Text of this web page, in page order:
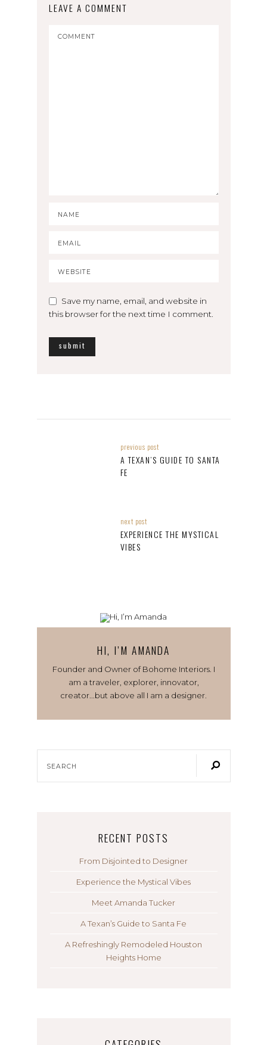
LEAVE A COMMENT
Save my name, email, and website in
this browser for the next time I comment.
previous post
A TEXAN’S GUIDE TO SANTA
FE
next post
EXPERIENCE THE MYSTICAL
VIBES
HI, I’M AMANDA
Founder and Owner of Bohome Interiors. I
am a traveler, explorer, innovator,
creator...but above all I am a designer.
RECENT POSTS
From Disjointed to Designer
Experience the Mystical Vibes
Meet Amanda Tucker
A Texan’s Guide to Santa Fe
A Refreshingly Remodeled Houston
Heights Home